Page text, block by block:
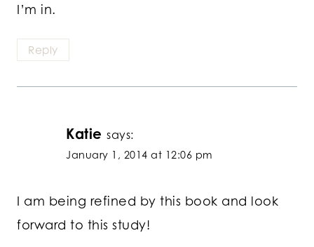
I’m in.
Reply
Katie says:
January 1, 2014 at 12:06 pm
I am being refined by this book and look
forward to this study!